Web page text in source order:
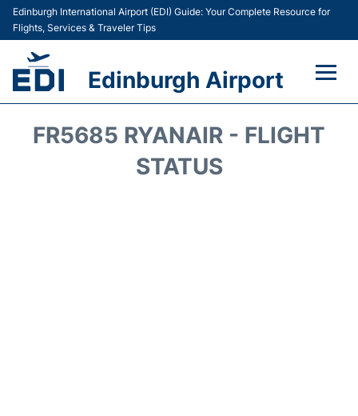
Edinburgh International Airport (EDI) Guide: Your Complete Resource for
Flights, Services & Traveler Tips
Edinburgh Airport
FR5685 RYANAIR - FLIGHT
STATUS